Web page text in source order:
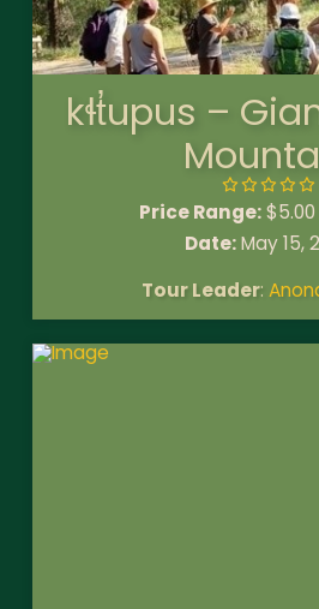
kɬt̓upus –
Price Range:$5.00
Date:May 15,
Tour Leader: